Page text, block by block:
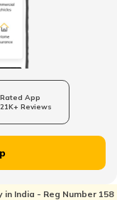
Rated App
21K+ Reviews
in India - Reg Number 158